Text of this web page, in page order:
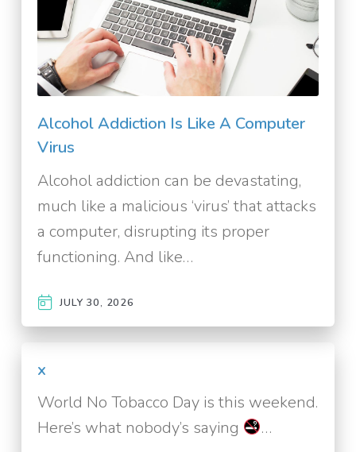
Alcohol Addiction Is Like A Computer
Virus
Alcohol addiction can be devastating,
much like a malicious ‘virus’ that attacks
a computer, disrupting its proper
functioning. And like…
JULY 30, 2026
x
World No Tobacco Day is this weekend.
Here’s what nobody’s saying
…